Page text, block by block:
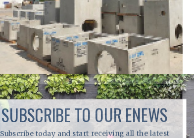
SUBSCRIBE TO OUR ENEWS
Subscribe today and start receiving all the latest